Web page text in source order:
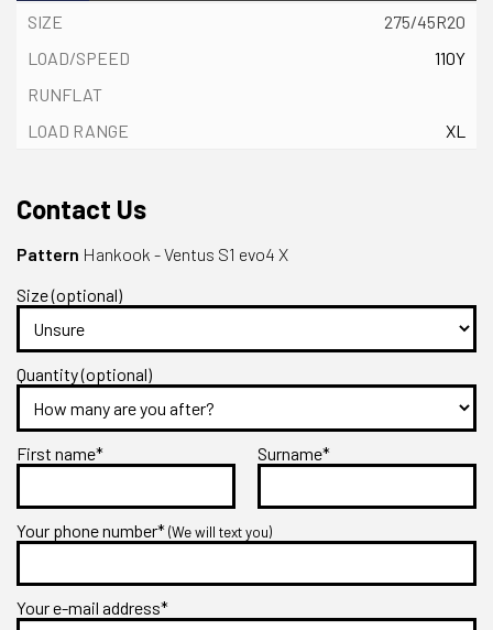
275/45R20
110Y
XL
Contact Us
Pattern Hankook - Ventus S1 evo4 X
Size (optional)
Quantity (optional)
First name* Surname*
Your phone number*(We will text you)
Your e-mail address*